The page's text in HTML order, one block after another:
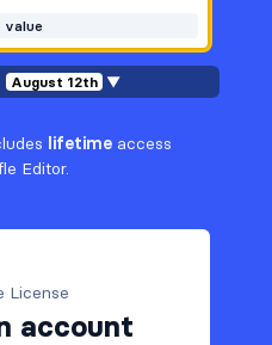
value
August 12th ▼
lifetime access
Editor.
License
account